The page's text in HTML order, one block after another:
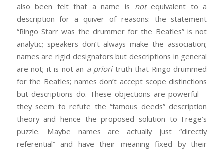
also been felt that a name is notequivalent to a
description for a quiver of reasons: the statement
“Ringo Starr was the drummer for the Beatles” is not
analytic; speakers don’t always make the association;
names are rigid designators but descriptions in general
are not; it is not an a prioritruth that Ringo drummed
for the Beatles; names don’t accept scope distinctions
but descriptions do. These objections are powerful—
they seem to refute the “famous deeds” description
theory and hence the proposed solution to Frege’s
puzzle. Maybe names are actually just “directly
referential” and have their meaning fixed by their